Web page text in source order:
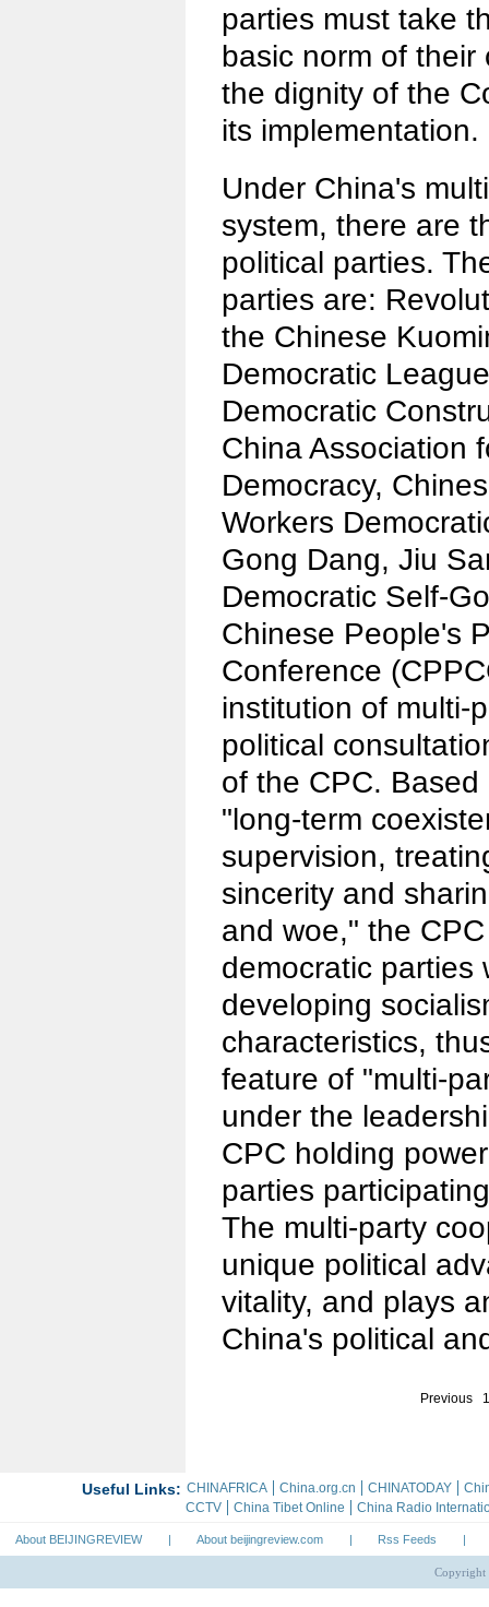
parties must take
basic norm of
the dignity of the
its implementation.
Under China's
system, there are
political parties.
parties are:
the Chinese
Democratic
Democratic
China Association
Democracy,
Workers
Gong Dang, Jiu
Democratic Self-
Chinese People's
Conference
institution of multi-
political
of the CPC.
"long-term
supervision,
sincerity and
and woe," the
democratic parties
developing
characteristics,
feature of "multi-
under the
CPC holding
parties
The multi-party
unique political
vitality, and plays
China's political
Previous 1
About BEIJINGREVIEW | About beijingreview.com | Rss Feeds |
Copyright